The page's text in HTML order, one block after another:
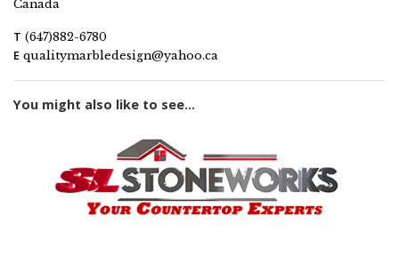
Canada
T (647)882-6780
E qualitymarbledesign@yahoo.ca
You might also like to see...